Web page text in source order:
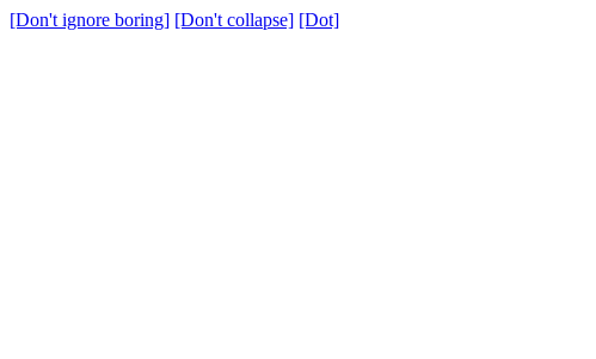
[Don't ignore boring] [Don't collapse] [Dot]